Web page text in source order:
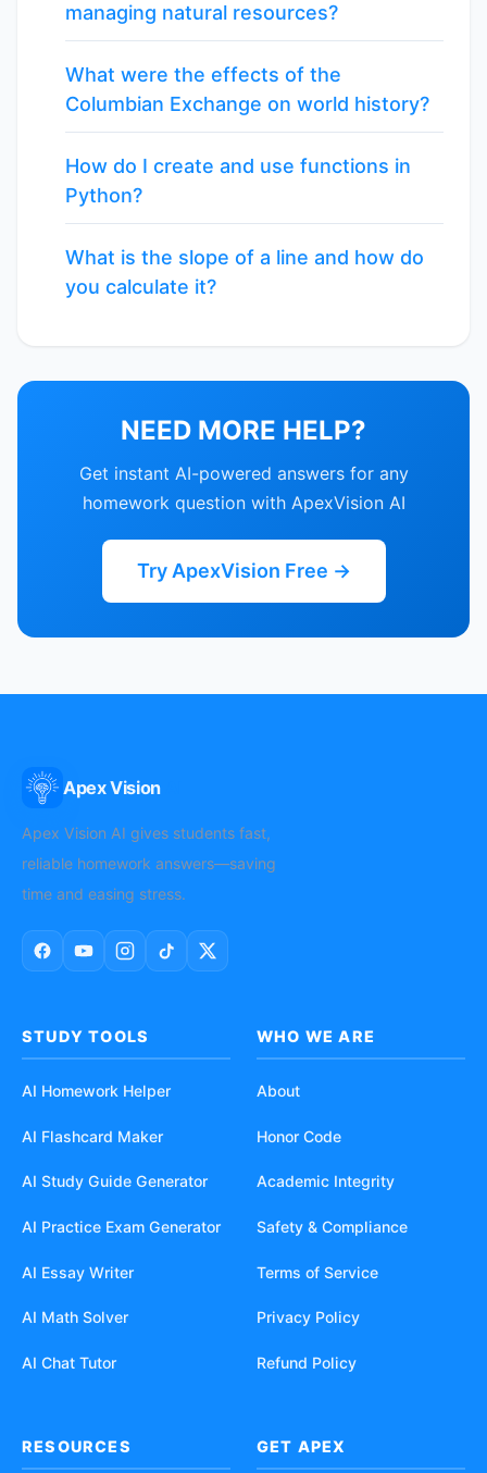
managing natural resources?
What were the effects of the
Columbian Exchange on world history?
How do I create and use functions in
Python?
What is the slope of a line and how do
you calculate it?
NEED MORE HELP?
Get instant AI-powered answers for any
homework question with ApexVision AI
Try ApexVision Free →
Apex Vision
Apex Vision AI gives students fast,
reliable homework answers—saving
time and easing stress.
STUDY TOOLS
AI Homework Helper
AI Flashcard Maker
AI Study Guide Generator
AI Practice Exam Generator
AI Essay Writer
AI Math Solver
AI Chat Tutor
WHO WE ARE
About
Honor Code
Academic Integrity
Safety & Compliance
Terms of Service
Privacy Policy
Refund Policy
RESOURCES GET APEX